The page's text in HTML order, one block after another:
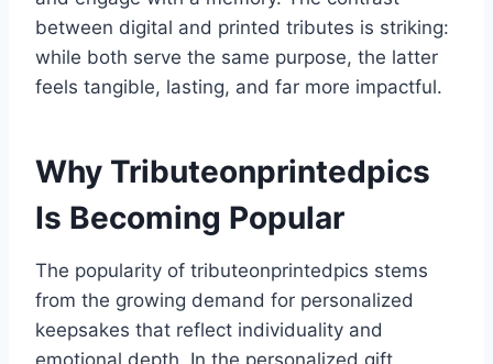
between digital and printed tributes is striking:
while both serve the same purpose, the latter
feels tangible, lasting, and far more impactful.
Why Tributeonprintedpics
Is Becoming Popular
The popularity of tributeonprintedpics stems
from the growing demand for personalized
keepsakes that reflect individuality and